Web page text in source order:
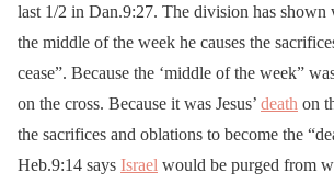
last 1/2 in Dan.9:27. The division has shown
the middle of the week he causes the
cease”. Because the ‘middle of the week”
on the cross. Because it was Jesus’ death on
the sacrifices and oblations to become the
Heb.9:14 says Israel would be purged from